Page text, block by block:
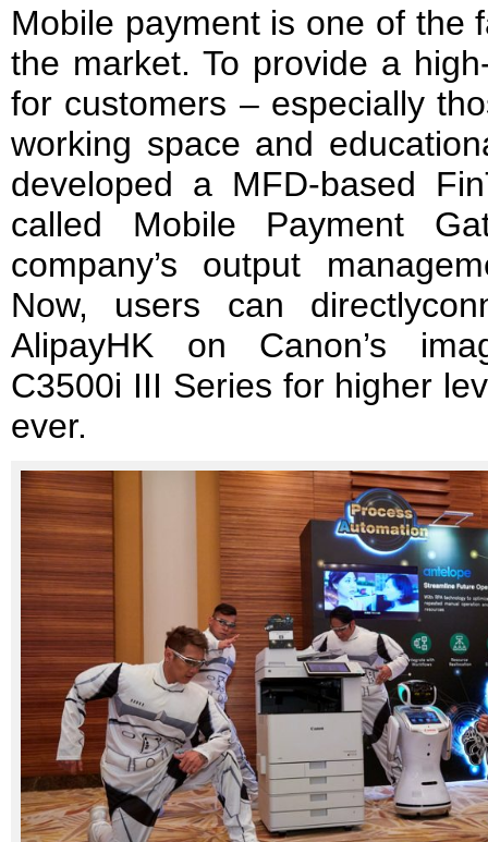
Mobile payment is one of the
the market. To provide a
for customers – especially
working space and
developed a MFD-based
called Mobile Payment
company’s output
Now, users can
AlipayHK on Canon’s
C3500i III Series for higher
ever.